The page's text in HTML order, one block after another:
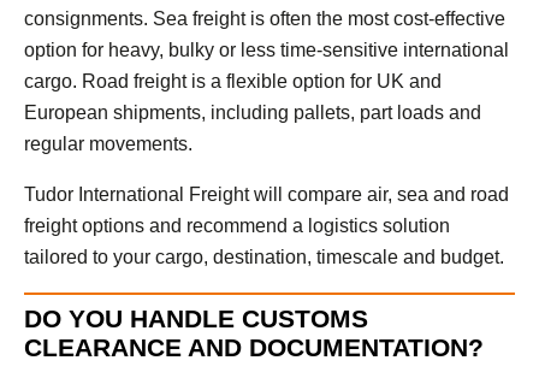
consignments. Sea freight is often the most cost-effective
option for heavy, bulky or less time-sensitive international
cargo. Road freight is a flexible option for UK and
European shipments, including pallets, part loads and
regular movements.
Tudor International Freight will compare air, sea and road
freight options and recommend a logistics solution
tailored to your cargo, destination, timescale and budget.
DO YOU HANDLE CUSTOMS
CLEARANCE AND DOCUMENTATION?